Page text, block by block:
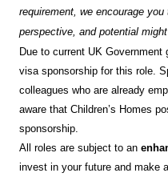
requirement, we encourage
perspective, and potential
Due to current UK
visa sponsorship for this role.
colleagues who are already
aware that Children’s Homes
sponsorship.
All roles are subject to an
invest in your future and make